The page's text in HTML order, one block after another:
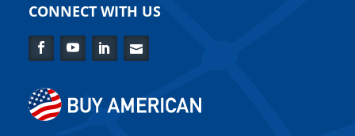
CONNECT WITH US
FacebookYouTubeLinkedInContact